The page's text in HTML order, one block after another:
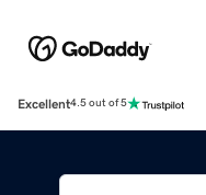
Excellent4.5 out of 5